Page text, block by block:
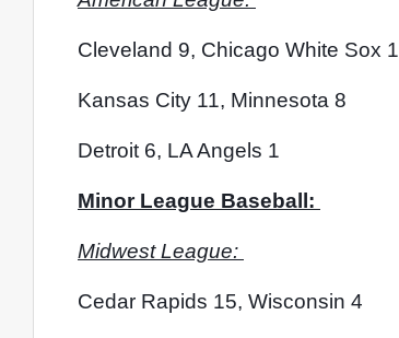
Cleveland 9, Chicago White Sox 1
Kansas City 11, Minnesota 8
Detroit 6, LA Angels 1
Minor League Baseball:
Midwest League:
Cedar Rapids 15, Wisconsin 4